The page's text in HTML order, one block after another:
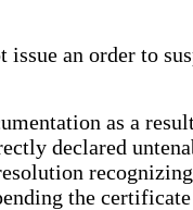
an order to
as a
declared
the